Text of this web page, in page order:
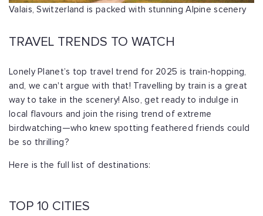
Valais, Switzerland is packed with stunning Alpine scenery
TRAVEL TRENDS TO WATCH
Lonely Planet’s top travel trend for 2025 is train-hopping,
and, we can't argue with that! Travelling by train is a great
way to take in the scenery! Also, get ready to indulge in
local flavours and join the rising trend of extreme
birdwatching—who knew spotting feathered friends could
be so thrilling?
Here is the full list of destinations:
TOP 10 CITIES